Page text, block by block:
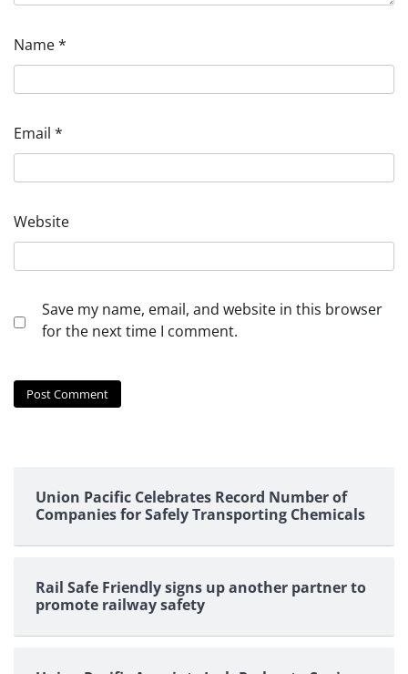
Name*
Email *
Website
Save my name, email, and website in this browser
for the next time I comment.
Union Pacific Celebrates Record Number of
Companies for Safely Transporting Chemicals
Rail Safe Friendly signs up another partner to
promote railway safety